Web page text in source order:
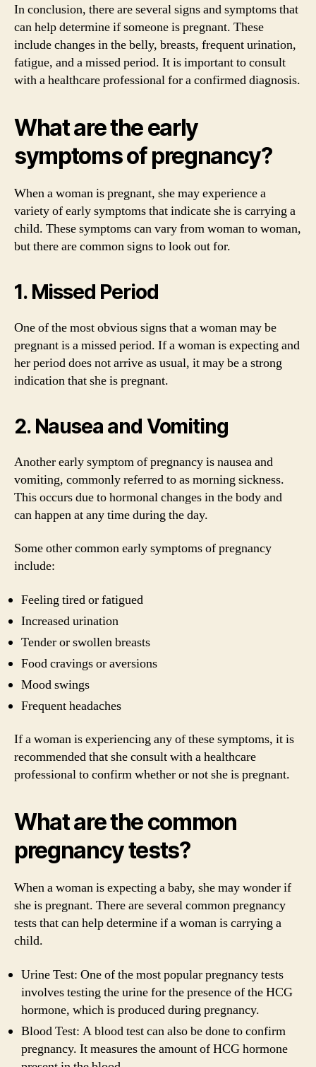
In conclusion, there are several signs and symptoms that
can help determine if someone is pregnant. These
include changes in the belly, breasts, frequent urination,
fatigue, and a missed period. It is important to consult
with a healthcare professional for a confirmed diagnosis.
What are the early
symptoms of pregnancy?
When a woman is pregnant, she may experience a
variety of early symptoms that indicate she is carrying a
child. These symptoms can vary from woman to woman,
but there are common signs to look out for.
1. Missed Period
One of the most obvious signs that a woman may be
pregnant is a missed period. If a woman is expecting and
her period does not arrive as usual, it may be a strong
indication that she is pregnant.
2. Nausea and Vomiting
Another early symptom of pregnancy is nausea and
vomiting, commonly referred to as morning sickness.
This occurs due to hormonal changes in the body and
can happen at any time during the day.
Some other common early symptoms of pregnancy
include:
Feeling tired or fatigued
Increased urination
Tender or swollen breasts
Food cravings or aversions
Mood swings
Frequent headaches
If a woman is experiencing any of these symptoms, it is
recommended that she consult with a healthcare
professional to confirm whether or not she is pregnant.
What are the common
pregnancy tests?
When a woman is expecting a baby, she may wonder if
she is pregnant. There are several common pregnancy
tests that can help determine if a woman is carrying a
child.
Urine Test: One of the most popular pregnancy tests
involves testing the urine for the presence of the HCG
hormone, which is produced during pregnancy.
Blood Test: A blood test can also be done to confirm
pregnancy. It measures the amount of HCG hormone